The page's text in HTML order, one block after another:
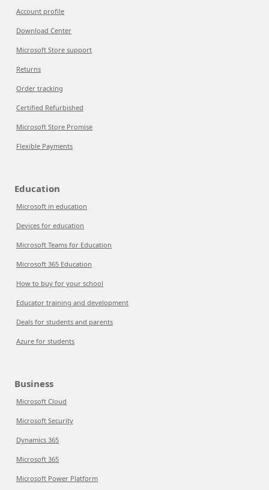
Account profile
Download Center
Microsoft Store support
Returns
Order tracking
Certified Refurbished
Microsoft Store Promise
Flexible Payments
Education
Microsoft in education
Devices for education
Microsoft Teams for Education
Microsoft 365 Education
How to buy for your school
Educator training and development
Deals for students and parents
Azure for students
Business
Microsoft Cloud
Microsoft Security
Dynamics 365
Microsoft 365
Microsoft Power Platform